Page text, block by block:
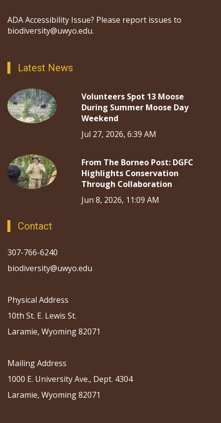
ADA Accessibility Issue? Please report issues to
biodiversity@uwyo.edu.
Latest News
Volunteers Spot 13 Moose
During Summer Moose Day
Weekend
Jul 27, 2026, 6:39 AM
From The Borneo Post: DGFC
Highlights Conservation
Through Collaboration
Jun 8, 2026, 11:09 AM
Contact
307-766-6240
biodiversity@uwyo.edu
Physical Address
10th St. E. Lewis St.
Laramie, Wyoming 82071
Mailing Address
1000 E. University Ave., Dept. 4304
Laramie, Wyoming 82071